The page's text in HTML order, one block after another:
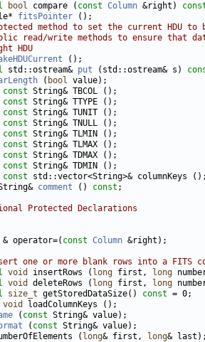
bool compare ( const Column &right)
fitsPointer
method to set the current HDU
read/write methods to ensure that
HDU
std::ostream& put (std::ostream& s)
( bool
const
const
const
const
const
const
const
const
const
comment () const
Protected Declarations
& operator=( const Column
one or more blank rows into a FITS
void insertRows ( long first,
long
void deleteRows ( long first,
long
size_t getStoredDataSize() const
void
( const
( const
( long& first,
long